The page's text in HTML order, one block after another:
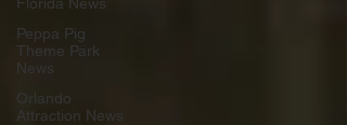
Peppa Pig
Theme Park
News
Orlando
Attraction News